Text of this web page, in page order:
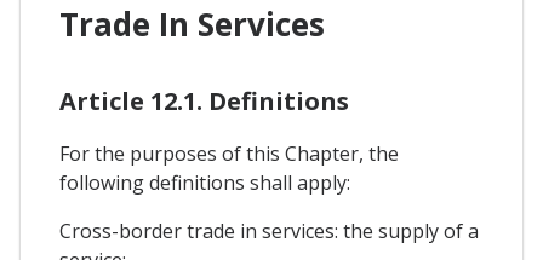
Trade In Services
Article 12.1. Definitions
For the purposes of this Chapter, the
following definitions shall apply:
Cross-border trade in services: the supply of a